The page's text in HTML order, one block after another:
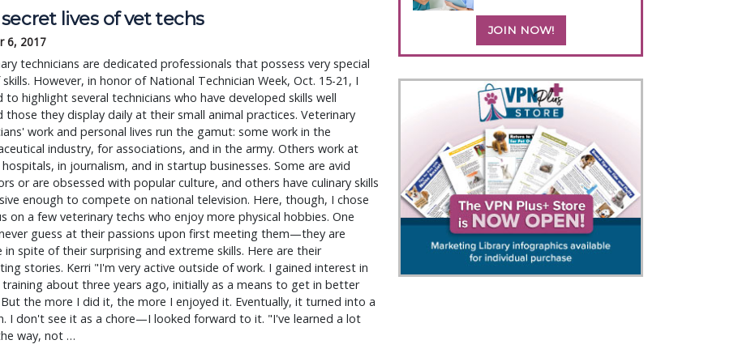
lives of vet techs
6, 2017
technicians are dedicated professionals that possess very special
However, in honor of National Technician Week, Oct. 15-21, I
to highlight several technicians who have developed skills well
those they display daily at their small animal practices. Veterinary
work and personal lives run the gamut: some work in the
industry, for associations, and in the army. Others work at
in journalism, and in startup businesses. Some are avid
or are obsessed with popular culture, and others have culinary skills
enough to compete on national television. Here, though, I chose
on a few veterinary techs who enjoy more physical hobbies. One
guess at their passions upon first meeting them—they are
in spite of their surprising and extreme skills. Here are their
stories. Kerri "I'm very active outside of work. I gained interest in
about three years ago, initially as a means to get in better
the more I did it, the more I enjoyed it. Eventually, it turned into a
I don't see it as a chore—I looked forward to it. "I've learned a lot
way, not …
JOIN NOW!